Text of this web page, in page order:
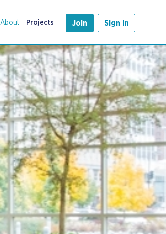
About Projects Join Sign in